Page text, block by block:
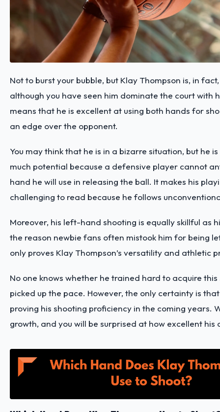
Not to burst your bubble, but Klay Thompson is, in
although you have seen him dominate the court with
means that he is excellent at using both hands for
an edge over the opponent.
You may think that he is in a bizarre situation, but he
much potential because a defensive player cannot
hand he will use in releasing the ball. It makes his
challenging to read because he follows
Moreover, his left-hand shooting is equally skillful as
the reason newbie fans often mistook him for being
only proves Klay Thompson’s versatility and athletic
No one knows whether he trained hard to acquire
picked up the pace. However, the only certainty is
proving his shooting proficiency in the coming years.
growth, and you will be surprised at how excellent his